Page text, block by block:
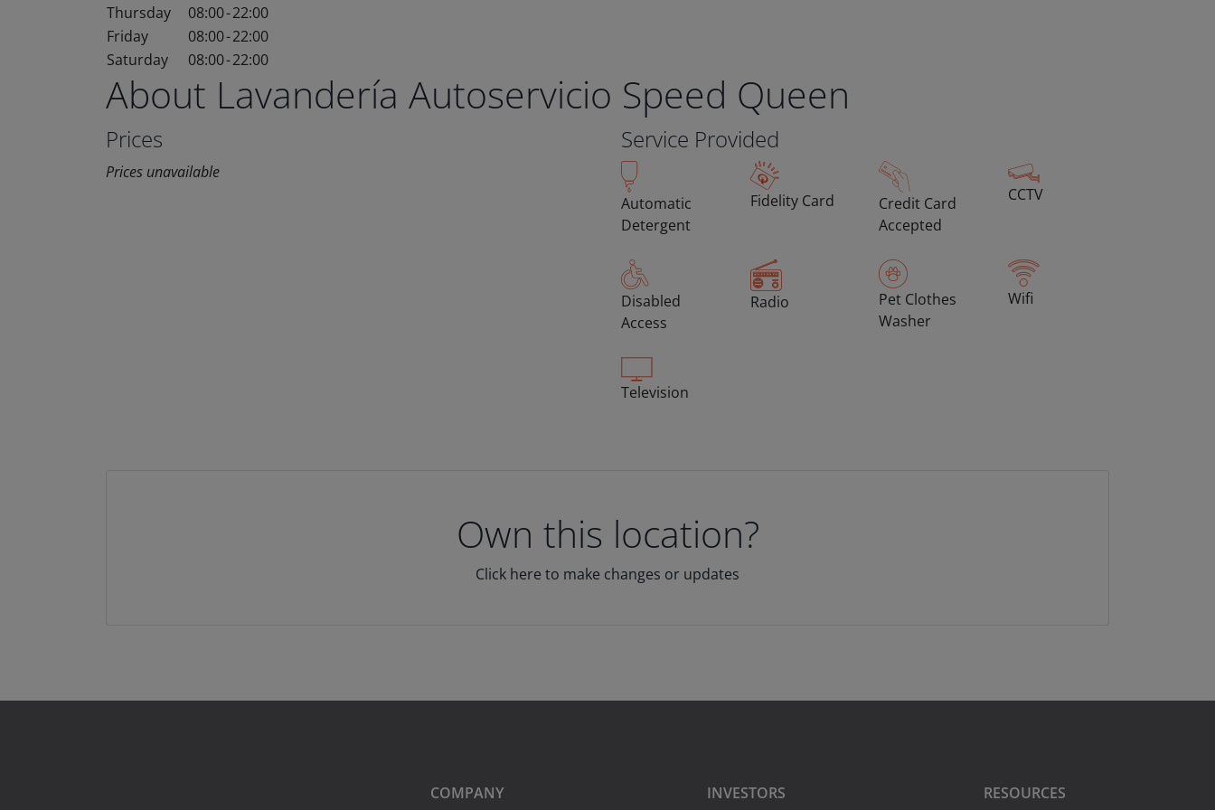
Thursday
08:00-22:00
Friday
08:00-22:00
Saturday
08:00-22:00
About Lavandería Autoservicio Speed Queen
Prices
Prices unavailable
Service Provided
Automatic
Detergent
Fidelity Card
Credit Card
Accepted
CCTV
Disabled
Access
Radio
Pet Clothes
Washer
Wifi
Television
Own this location?
Click here to make changes or updates
COMPANY INVESTORS RESOURCES